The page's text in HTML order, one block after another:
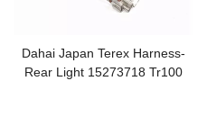
Dahai Japan Terex Harness-
Rear Light 15273718 Tr100